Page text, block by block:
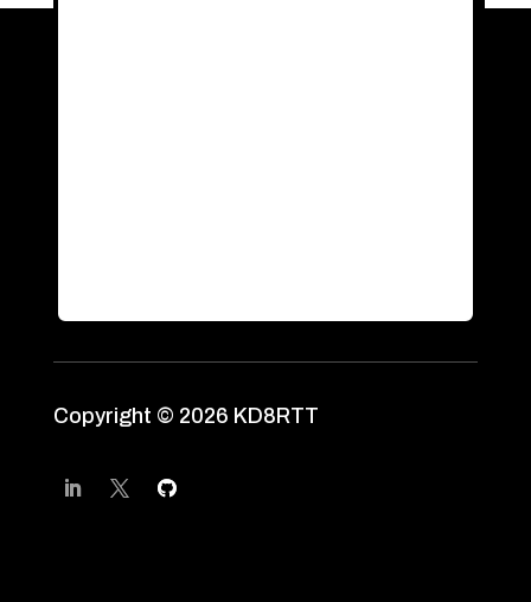
Copyright © 2026 KD8RTT